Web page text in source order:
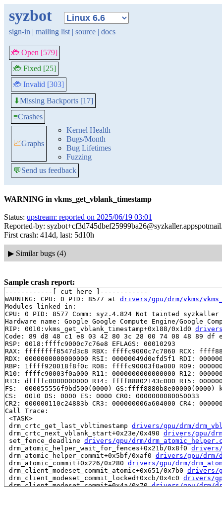
syzbot
sign-in | mailing list | source | docs
🐞 Open [579]
🐞 Fixed [25]
🐞 Invalid [303]
⬇Missing Backports [17]
≡Crashes
📈Graphs
Kernel Health
Bugs/Month
Bug Lifetimes
Fuzzing
💬Send us feedback
WARNING in vkms_get_vblank_timestamp
Status: upstream: reported on 2025/06/19 03:01
Reported-by:
First crash: 414d, last: 5d10h
▶ Similar bugs (4)
Sample crash report:
------------[ cut here ]------------
WARNING: CPU: 0 PID: 8577 at drivers/gpu/drm/vkms/
Modules linked in:
CPU: 0 PID: 8577 Comm: syz.4.824 Not tainted syzkaller
Hardware name: Google Google Compute Engine/Google
RIP: 0010:vkms_get_vblank_timestamp+0x188/0x1d0
Code: 89 d8 48 c1 e8 03 42 80 3c 28 00 74 08 48 89
RSP: 0018:ffffc9000c7c76e8 EFLAGS: 00010293
RAX: ffffffff8547d3c8 RBX: ffffc9000c7c7860 RCX:
RDX: 0000000000000000 RSI: 00000049d0efd5f1 RDI:
RBP: 1ffff920018f8f0c R08: ffffc90003f0a000 R09:
R10: ffffc90003f0a000 R11: 0000000000000000 R12:
R13: dffffc0000000000 R14: ffff88802143c000 R15:
FS:  000055556f9bd500(0000) GS:ffff8880b8e00000(0000)
CS:  0010 DS: 0000 ES: 0000 CR0: 0000000080050033
CR2: 000000110c24883b CR3: 000000006a604000 CR4:
Call Trace:
<TASK>
drm_crtc_get_last_vbltimestamp drivers/gpu/drm/
drm_crtc_next_vblank_start+0x23e/0x490 drivers/gpu/
set_fence_deadline drivers/gpu/drm/
drm_atomic_helper_wait_for_fences+0x21b/0x8f0 drivers/
drm_atomic_helper_commit+0x5bf/0xaf0 drivers/gpu/drm/
drm_atomic_commit+0x226/0x280 drivers/gpu/drm/
drm_client_modeset_commit_atomic+0x651/0x7b0 drivers/
drm_client_modeset_commit_locked+0xcb/0x4c0 drivers/
drm_client_modeset_commit+0x4a/0x70 drivers/gpu/drm/